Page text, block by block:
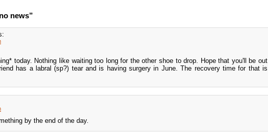
news”
today. Nothing like waiting too long for the other shoe to drop. Hope that you'll be out
has a labral (sp?) tear and is having surgery in June. The recovery time for that is
by the end of the day.